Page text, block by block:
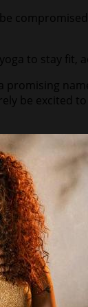
to stay fit,
be excited